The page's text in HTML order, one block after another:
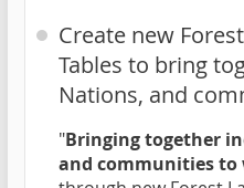
Create new
Tables to bring
Nations, and
"Bringing together
and communities